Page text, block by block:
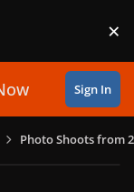
×
Sign In
Photo Shoots from